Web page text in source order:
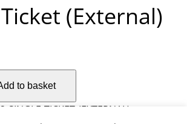
(External)
to basket
SINGLE-TICKET-(EXTERNAL)